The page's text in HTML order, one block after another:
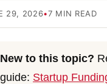
29, 2026•7 MIN READ
New to this topic?
guide: Startup